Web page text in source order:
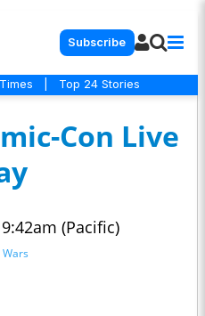
Subscribe
Top 24 Stories
Con Live
(Pacific)